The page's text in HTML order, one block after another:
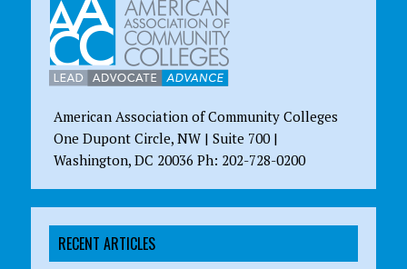
American Association of Community Colleges
One Dupont Circle, NW | Suite 700 |
Washington, DC 20036 Ph: 202-728-0200
RECENT ARTICLES